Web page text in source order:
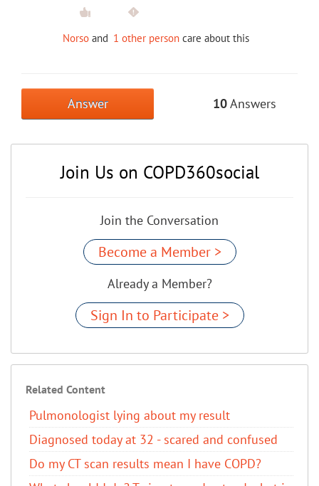
Norso and 1 other person care about this
Answer 10Answers
Join Us on COPD360social
Join the Conversation
Become a Member >
Already a Member?
Sign In to Participate >
Related Content
Pulmonologist lying about my result
Diagnosed today at 32 - scared and confused
Do my CT scan results mean I have COPD?